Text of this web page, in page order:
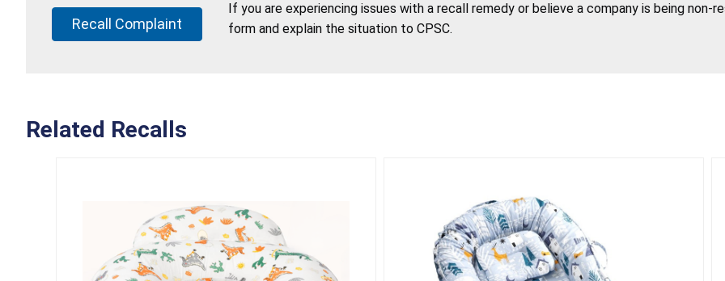
Recall Complaint
If you are experiencing issues with a recall remedy or believe a company is being
form and explain the situation to CPSC.
Related Recalls